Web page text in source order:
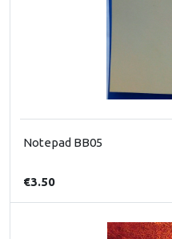
Notepad BB05
€3.50